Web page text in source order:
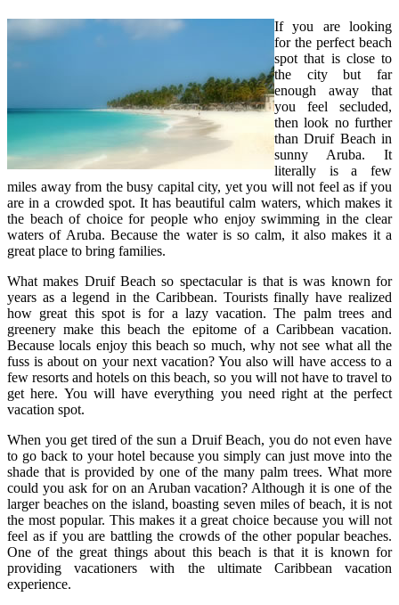
If you are looking
for the perfect beach
spot that is close to
the city but far
enough away that
you feel secluded,
then look no further
than Druif Beach in
sunny Aruba. It
literally is a few
miles away from the busy capital city, yet you will not feel as if you
are in a crowded spot. It has beautiful calm waters, which makes it
the beach of choice for people who enjoy swimming in the clear
waters of Aruba. Because the water is so calm, it also makes it a
great place to bring families.
What makes Druif Beach so spectacular is that is was known for
years as a legend in the Caribbean. Tourists finally have realized
how great this spot is for a lazy vacation. The palm trees and
greenery make this beach the epitome of a Caribbean vacation.
Because locals enjoy this beach so much, why not see what all the
fuss is about on your next vacation? You also will have access to a
few resorts and hotels on this beach, so you will not have to travel to
get here. You will have everything you need right at the perfect
vacation spot.
When you get tired of the sun a Druif Beach, you do not even have
to go back to your hotel because you simply can just move into the
shade that is provided by one of the many palm trees. What more
could you ask for on an Aruban vacation? Although it is one of the
larger beaches on the island, boasting seven miles of beach, it is not
the most popular. This makes it a great choice because you will not
feel as if you are battling the crowds of the other popular beaches.
One of the great things about this beach is that it is known for
providing vacationers with the ultimate Caribbean vacation
experience.